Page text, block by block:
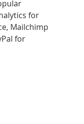
for
Mailchimp
for